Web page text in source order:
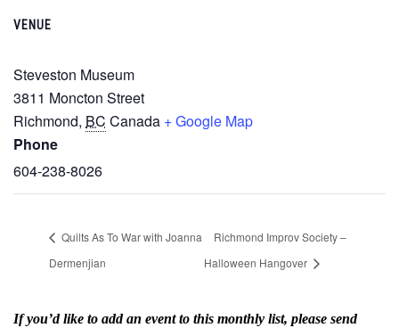
VENUE
Steveston Museum
3811 Moncton Street
Richmond, BC Canada + Google Map
Phone
604-238-8026
Quilts As To War with Joanna
Dermenjian
Richmond Improv Society –
Halloween Hangover
If you’d like to add an event to this monthly list, please send